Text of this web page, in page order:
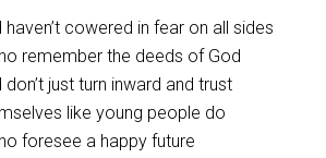
haven’t cowered in fear on all sides
remember the deeds of God
don’t just turn inward and trust
like young people do
foresee a happy future